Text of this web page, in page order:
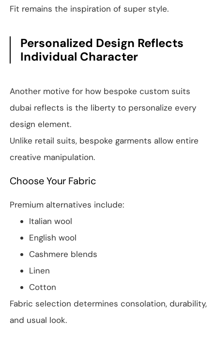
Fit remains the inspiration of super style.
Personalized Design Reflects
Individual Character
Another motive for how bespoke custom suits
dubai reflects is the liberty to personalize every
design element.
Unlike retail suits, bespoke garments allow entire
creative manipulation.
Choose Your Fabric
Premium alternatives include:
Italian wool
English wool
Cashmere blends
Linen
Cotton
Fabric selection determines consolation, durability,
and usual look.